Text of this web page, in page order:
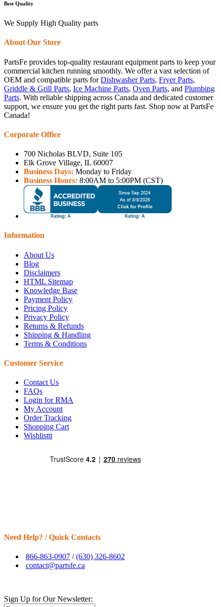
Best Quality
We Supply High Quality parts
About Our Store
PartsFe provides top-quality restaurant equipment parts to keep your
commercial kitchen running smoothly. We offer a vast selection of
OEM and compatible parts forDishwasher Parts, Fryer Parts,
Griddle & Grill Parts, Ice Machine Parts, Oven Parts, and Plumbing
Parts. With reliable shipping across Canada and dedicated customer
support, we ensure you get the right parts fast. Shop now at PartsFe
Canada!
Corporate Office
700 Nicholas BLVD, Suite 105
Elk Grove Village, IL 60007
Business Days: Monday to Friday
Business Hours: 8:00AM to 5:00PM (CST)
Information
About Us
Blog
Disclaimers
HTML Sitemap
Knowledge Base
Payment Policy
Pricing Policy
Privacy Policy
Returns & Refunds
Shipping & Handling
Terms & Conditions
Customer Service
Contact Us
FAQs
Login for RMA
My Account
Order Tracking
Shopping Cart
Wishlisttt
Need Help? / Quick Contacts
866-863-0907 /(630) 326-8602
contact@partsfe.ca
Sign Up for Our Newsletter: